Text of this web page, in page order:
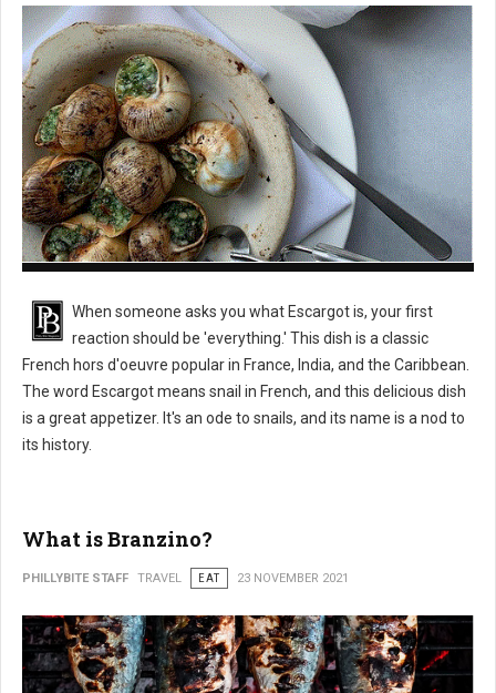
When someone asks you what Escargot is, your first
reaction should be 'everything.' This dish is a classic
French hors d'oeuvre popular in France, India, and the Caribbean.
The word Escargot means snail in French, and this delicious dish
is a great appetizer. It's an ode to snails, and its name is a nod to
its history.
What is Branzino?
PHILLYBITE STAFF TRAVEL EAT 23 NOVEMBER 2021